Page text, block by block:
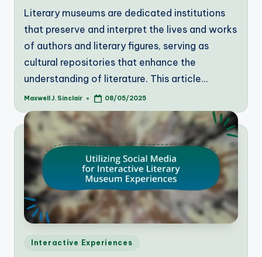
Literary museums are dedicated institutions
that preserve and interpret the lives and works
of authors and literary figures, serving as
cultural repositories that enhance the
understanding of literature. This article…
Posted
Maxwell J. Sinclair 08/05/2025
Posted
Interactive Experiences